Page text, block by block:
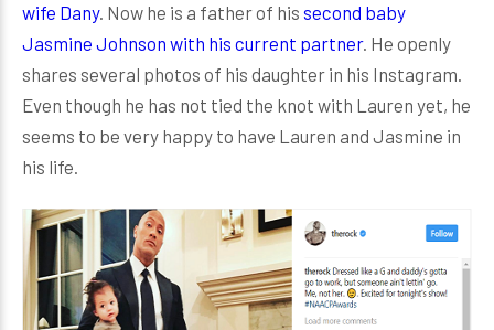
wife Dany. Now he is a father of his second baby
Jasmine Johnson with his current partner. He openly
shares several photos of his daughter in his Instagram.
Even though he has not tied the knot with Lauren yet, he
seems to be very happy to have Lauren and Jasmine in
his life.